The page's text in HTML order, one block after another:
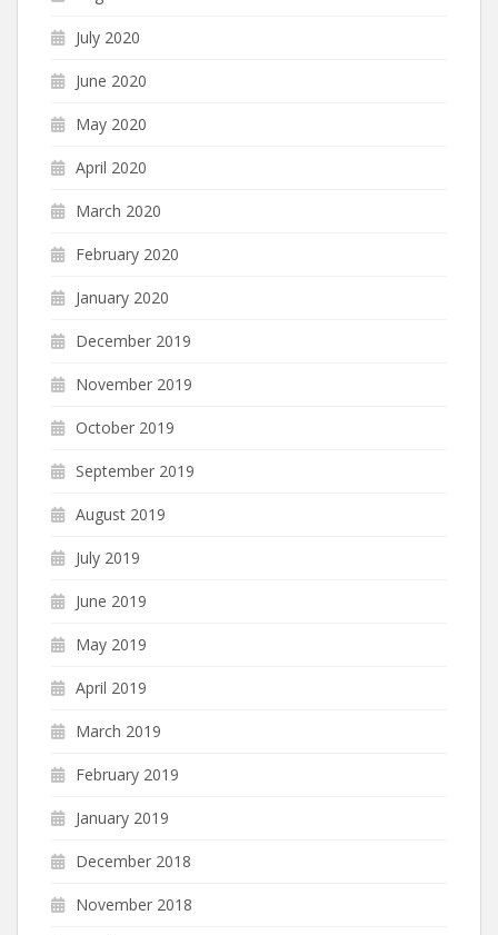
July 2020
June 2020
May 2020
April 2020
March 2020
February 2020
January 2020
December 2019
November 2019
October 2019
September 2019
August 2019
July 2019
June 2019
May 2019
April 2019
March 2019
February 2019
January 2019
December 2018
November 2018